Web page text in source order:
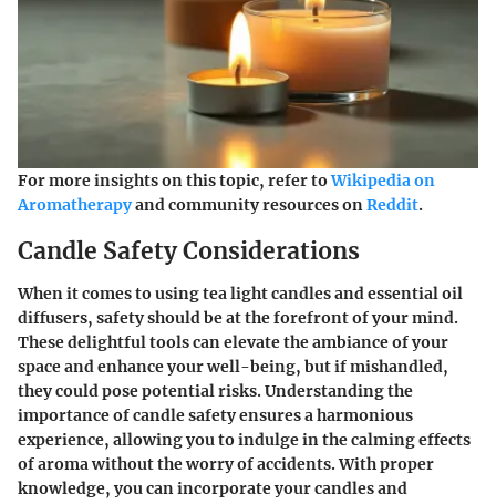
For more insights on this topic, refer toWikipedia on
Aromatherapyand community resources onReddit.
Candle Safety Considerations
When it comes to using tea light candles and essential oil
diffusers, safety should be at the forefront of your mind.
These delightful tools can elevate the ambiance of your
space and enhance your well-being, but if mishandled,
they could pose potential risks. Understanding the
importance of candle safety ensures a harmonious
experience, allowing you to indulge in the calming effects
of aroma without the worry of accidents. With proper
knowledge, you can incorporate your candles and